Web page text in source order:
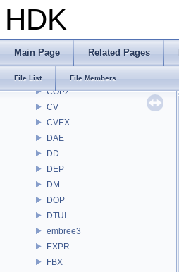
HDK
Main Page Related Pages
File List File Members
CHOP
CL
COP
COPZ
CV
CVEX
DAE
DD
DEP
DM
DOP
DTUI
embree3
EXPR
FBX